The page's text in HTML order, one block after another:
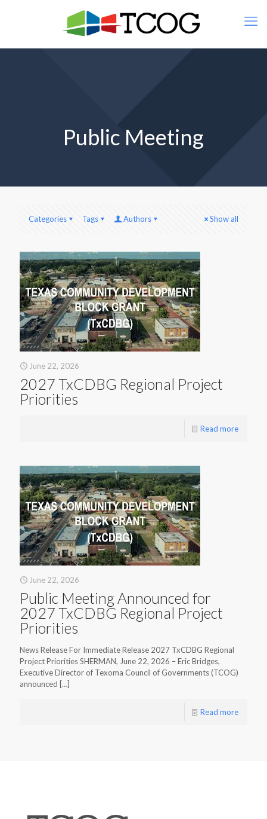
Public Meeting
Categories Tags Authors Show all
June 22, 2026
2027 TxCDBG Regional Project
Priorities
Read more
June 22, 2026
Public Meeting Announced for
2027 TxCDBG Regional Project
Priorities
News Release For Immediate Release 2027 TxCDBG Regional
Project Priorities SHERMAN, June 22, 2026 – Eric Bridges,
Executive Director of Texoma Council of Governments (TCOG)
announced […]
Read more